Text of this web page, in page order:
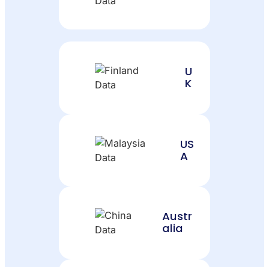
U
K
US
A
Austr
alia